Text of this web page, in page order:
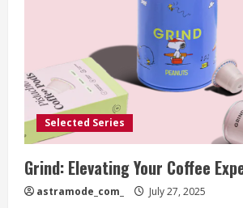
Selected Series
Grind: Elevating Your Coffee
astramode_com_ July 27, 2025